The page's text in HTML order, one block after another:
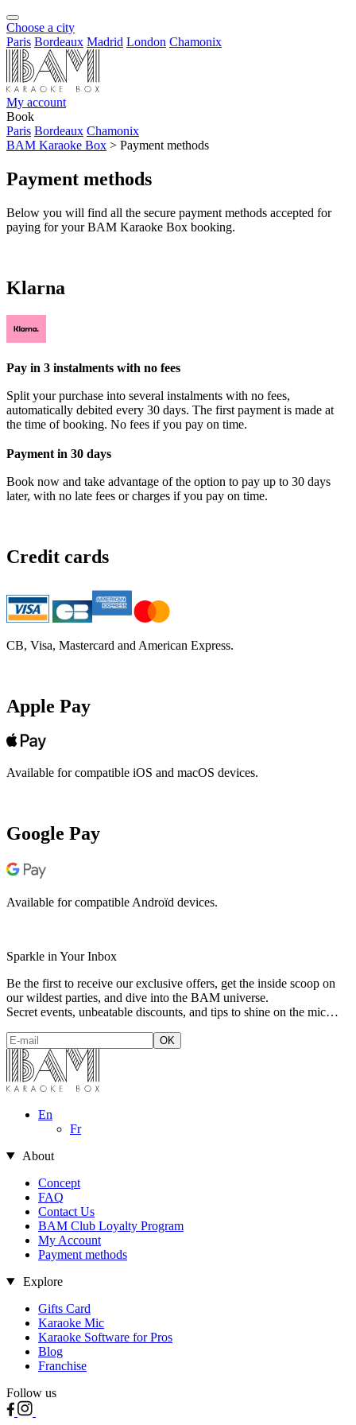
Choose a city
Paris Bordeaux Madrid London Chamonix
My account
Book
Paris Bordeaux Chamonix
BAM Karaoke Box > Payment methods
Payment methods
Below you will find all the secure payment methods accepted for
paying for your BAM Karaoke Box booking.
Klarna
Pay in 3 instalments with no fees
Split your purchase into several instalments with no fees,
automatically debited every 30 days. The first payment is made at
the time of booking. No fees if you pay on time.
Payment in 30 days
Book now and take advantage of the option to pay up to 30 days
later, with no late fees or charges if you pay on time.
Credit cards
CB, Visa, Mastercard and American Express.
Apple Pay
Available for compatible iOS and macOS devices.
Google Pay
Available for compatible Androïd devices.
Sparkle in Your Inbox
Be the first to receive our exclusive offers, get the inside scoop on
our wildest parties, and dive into the BAM universe.
Secret events, unbeatable discounts, and tips to shine on the mic…
En
Fr
About
Concept
FAQ
Contact Us
BAM Club Loyalty Program
My Account
Payment methods
Explore
Gifts Card
Karaoke Mic
Karaoke Software for Pros
Blog
Franchise
Follow us